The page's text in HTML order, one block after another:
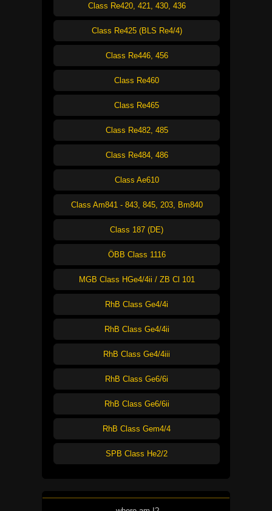
Class Re420, 421, 430, 436
Class Re425 (BLS Re4/4)
Class Re446, 456
Class Re460
Class Re465
Class Re482, 485
Class Re484, 486
Class Ae610
Class Am841 - 843, 845, 203, Bm840
Class 187 (DE)
ÖBB Class 1116
MGB Class HGe4/4ii / ZB Cl 101
RhB Class Ge4/4i
RhB Class Ge4/4ii
RhB Class Ge4/4iii
RhB Class Ge6/6i
RhB Class Ge6/6ii
RhB Class Gem4/4
SPB Class He2/2